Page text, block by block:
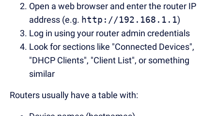
Open a web browser and enter the router IP
address (e.g. http://192.168.1.1)
Log in using your router admin credentials
Look for sections like "Connected Devices",
"DHCP Clients", "Client List", or something
similar
Routers usually have a table with: